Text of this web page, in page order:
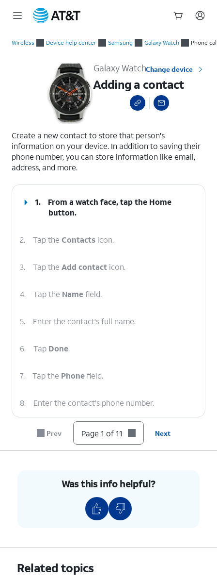
Wireless Device help center Samsung Galaxy Watch Phone
Galaxy WatchChange device
Adding a contact
Create a new contact to store that person's
information on your device. In addition to saving their
phone number, you can store information like email,
address, and more.
1. From a watch face, tap the Home
button.
2. Tap the Contacts icon.
3. Tap the Add contact icon.
4. Tap the Namefield.
5. Enter the contact's full name.
6. Tap Done.
7. Tap the Phonefield.
8. Enter the contact's phone number.
Tap
If the contact has another phone
number, follow the steps 7-9 for
Phone number 2.
Save.
You've completed the steps!
Prev Page 1 of 11 Next
Was this info helpful?
Related topics